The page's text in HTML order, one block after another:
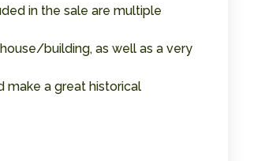
in the sale are multiple
building, as well as a very
make a great historical